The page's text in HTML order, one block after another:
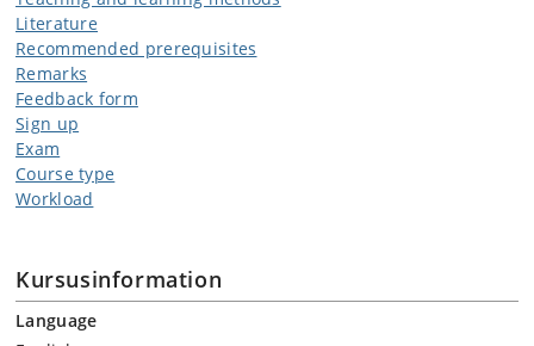
Literature
Recommended prerequisites
Remarks
Feedback form
Sign up
Exam
Course type
Workload
Kursusinformation
Language